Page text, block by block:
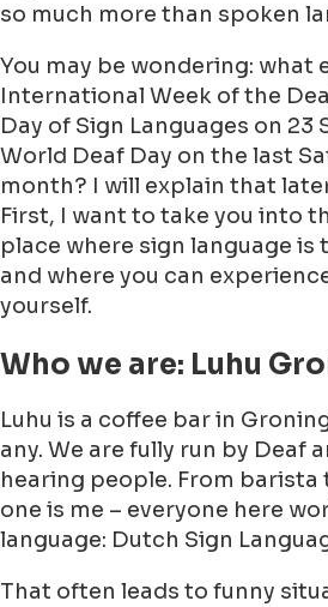
so much more than spoken
You may be wondering: what
International Week of the
Day of Sign Languages on 23
World Deaf Day on the last
month? I will explain that
First, I want to take you into
place where sign language is
and where you can
yourself.
Who we are: Luhu
Luhu is a coffee bar in
any. We are fully run by Deaf
hearing people. From
one is me – everyone here
language: Dutch Sign
That often leads to funny